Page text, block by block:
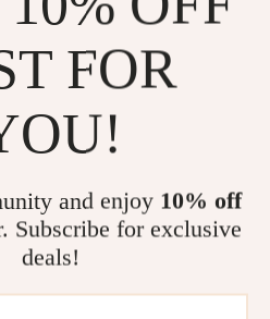
FOR
and enjoy 10% off
Subscribe for exclusive
deals!